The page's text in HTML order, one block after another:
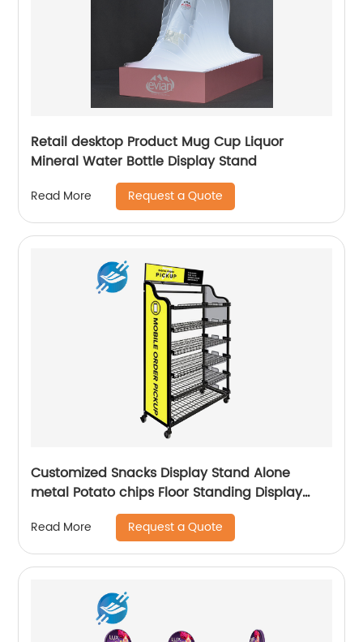
Retail desktop Product Mug Cup Liquor
Mineral Water Bottle Display Stand
Read More Request a Quote
Customized Snacks Display Stand Alone
metal Potato chips Floor Standing Display
Read More Request a Quote